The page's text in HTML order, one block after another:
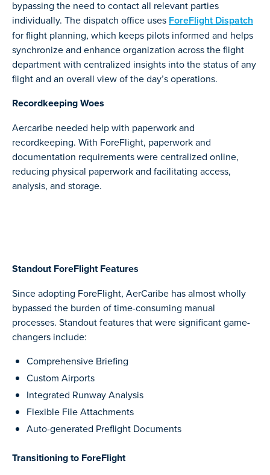
bypassing the need to contact all relevant parties
individually. The dispatch office uses ForeFlight Dispatch
for flight planning, which keeps pilots informed and helps
synchronize and enhance organization across the flight
department with centralized insights into the status of any
flight and an overall view of the day’s operations.
Recordkeeping Woes
Aercaribe needed help with paperwork and
recordkeeping. With ForeFlight, paperwork and
documentation requirements were centralized online,
reducing physical paperwork and facilitating access,
analysis, and storage.
Standout ForeFlight Features
Since adopting ForeFlight, AerCaribe has almost wholly
bypassed the burden of time-consuming manual
processes. Standout features that were significant game-
changers include:
Comprehensive Briefing
Custom Airports
Integrated Runway Analysis
Flexible File Attachments
Auto-generated Preflight Documents
Transitioning to ForeFlight